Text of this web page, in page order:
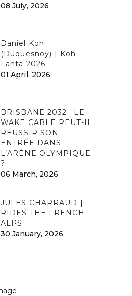
08 July, 2026
Daniel Koh
(Duquesnoy) | Koh
Lanta 2026
01 April, 2026
BRISBANE 2032 : LE
WAKE CABLE PEUT-IL
RÉUSSIR SON
ENTRÉE DANS
L’ARÈNE OLYMPIQUE
?
06 March, 2026
JULES CHARRAUD |
RIDES THE FRENCH
ALPS
30 January, 2026